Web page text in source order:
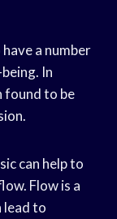
a number
In
found to be
can help to
Flow is a
lead to